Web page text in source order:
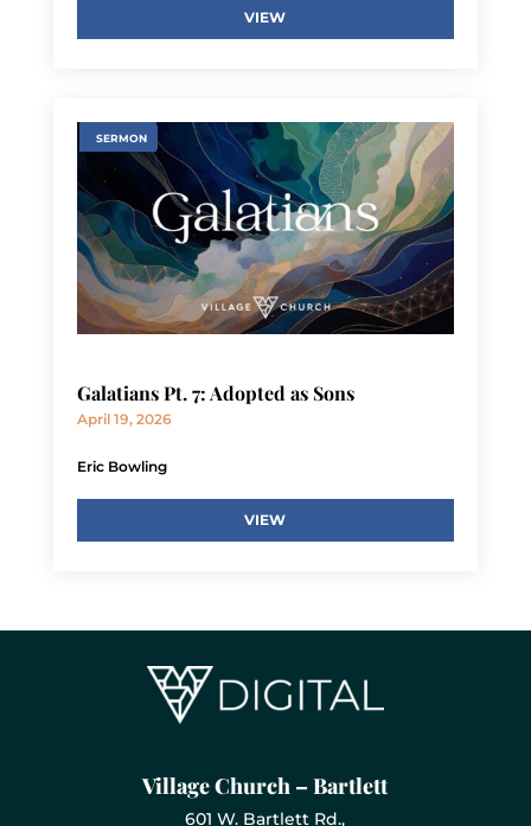
VIEW
SERMON
Galatians Pt. 7: Adopted as Sons
April 19, 2026
Eric Bowling
VIEW
Village Church – Bartlett
601 W. Bartlett Rd.,